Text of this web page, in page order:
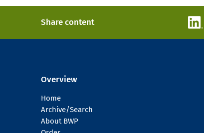
Share content
Overview
Home
Archive/Search
About BWP